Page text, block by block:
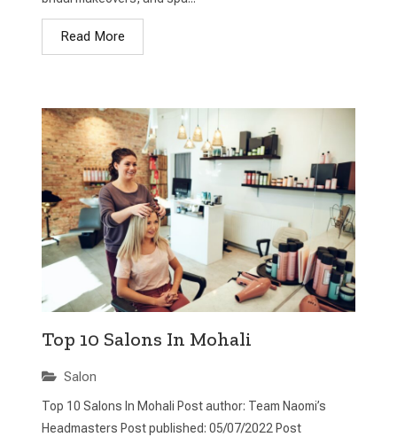
Read More
Top 10 Salons In Mohali
Salon
Top 10 Salons In Mohali Post author: Team Naomi’s
Headmasters Post published: 05/07/2022 Post